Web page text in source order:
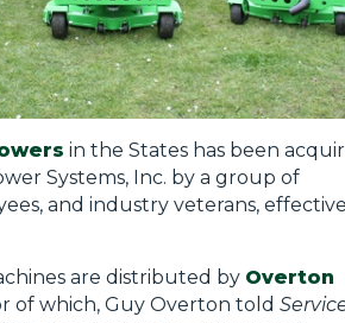
in the States has been
Systems, Inc. by a group of
and industry veterans,
are distributed by Overton
of which, Guy Overton told